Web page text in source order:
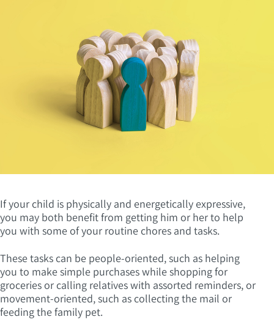
If your child is physically and energetically expressive,
you may both benefit from getting him or her to help
you with some of your routine chores and tasks.
These tasks can be people-oriented, such as helping
you to make simple purchases while shopping for
groceries or calling relatives with assorted reminders, or
movement-oriented, such as collecting the mail or
feeding the family pet.